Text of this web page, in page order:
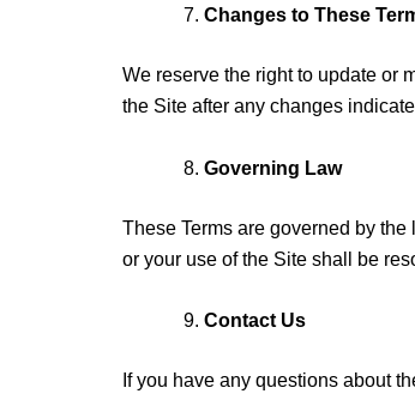
Changes to These
We reserve the right to update or
the Site after any changes
Governing Law
These Terms are governed by
or your use of the Site shall be
Contact Us
If you have any questions about